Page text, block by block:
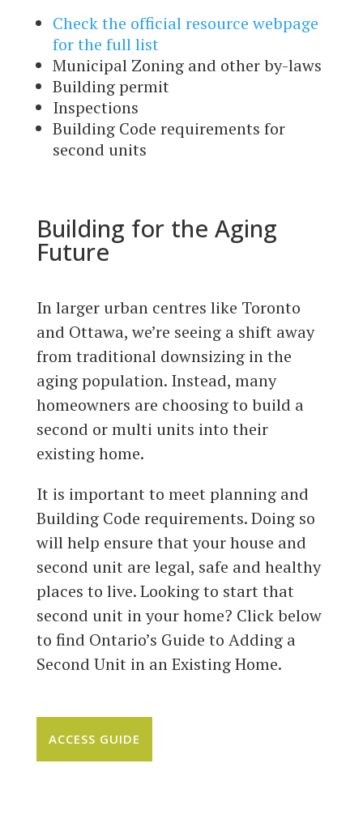
Check the official resource webpage
for the full list
Municipal Zoning and other by-laws
Building permit
Inspections
Building Code requirements for
second units
Building for the Aging
Future
In larger urban centres like Toronto
and Ottawa, we’re seeing a shift away
from traditional downsizing in the
aging population. Instead, many
homeowners are choosing to build a
second or multi units into their
existing home.
It is important to meet planning and
Building Code requirements. Doing so
will help ensure that your house and
second unit are legal, safe and healthy
places to live. Looking to start that
second unit in your home? Click below
to find Ontario’s Guide to Adding a
Second Unit in an Existing Home.
ACCESS GUIDE